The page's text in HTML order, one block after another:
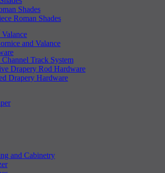
Shades
Roman Shades
and Valance
Track System
Drapery Rod Hardware
Drapery Hardware
and Cabinetry